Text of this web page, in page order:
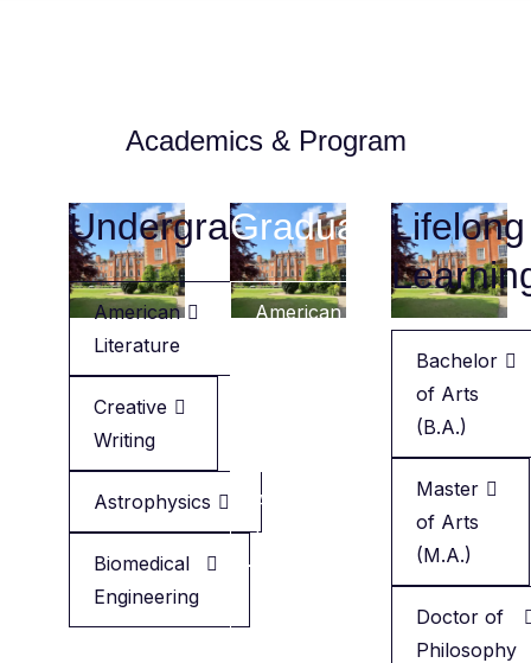
Academics & Program
Undergraduate
American
Literature
Creative
Writing
Astrophysics
Biomedical
Engineering
Graduate
American
Applied
Health
Lifelong
Bachelor
of Arts
(B.A.)
Master
of Arts
(M.A.)
Doctor of
Philosophy